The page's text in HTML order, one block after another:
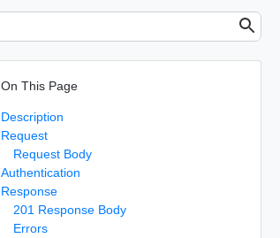
On This Page
Description
Request
Request Body
Authentication
Response
201 Response Body
Errors